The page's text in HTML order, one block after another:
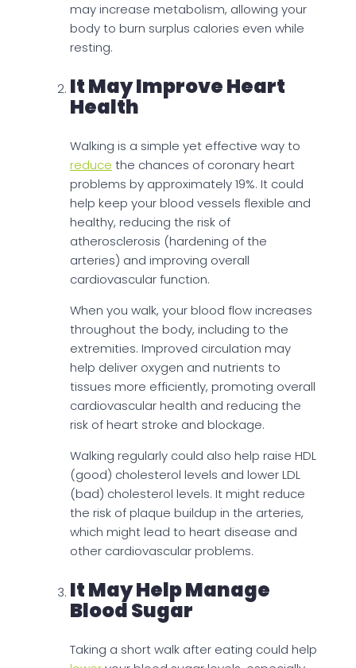
may increase metabolism, allowing your
body to burn surplus calories even while
resting.
It May Improve Heart
Health
Walking is a simple yet effective way to
reduce the chances of coronary heart
problems by approximately 19%. It could
help keep your blood vessels flexible and
healthy, reducing the risk of
atherosclerosis (hardening of the
arteries) and improving overall
cardiovascular function.
When you walk, your blood flow increases
throughout the body, including to the
extremities. Improved circulation may
help deliver oxygen and nutrients to
tissues more efficiently, promoting overall
cardiovascular health and reducing the
risk of heart stroke and blockage.
Walking regularly could also help raise HDL
(good) cholesterol levels and lower LDL
(bad) cholesterol levels. It might reduce
the risk of plaque buildup in the arteries,
which might lead to heart disease and
other cardiovascular problems.
It May Help Manage
Blood Sugar
Taking a short walk after eating could help